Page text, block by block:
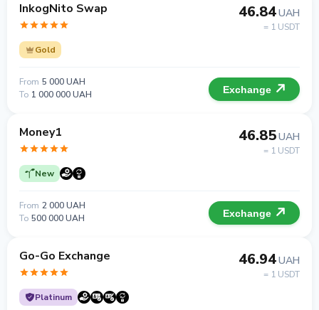
InkogNito Swap
Gold
46.84UAH
= 1 USDT
From 5 000 UAH
To 1 000 000 UAH Exchange
Money1
New
46.85UAH
= 1 USDT
From 2 000 UAH
To 500 000 UAH Exchange
Go-Go Exchange
Platinum
46.94UAH
= 1 USDT